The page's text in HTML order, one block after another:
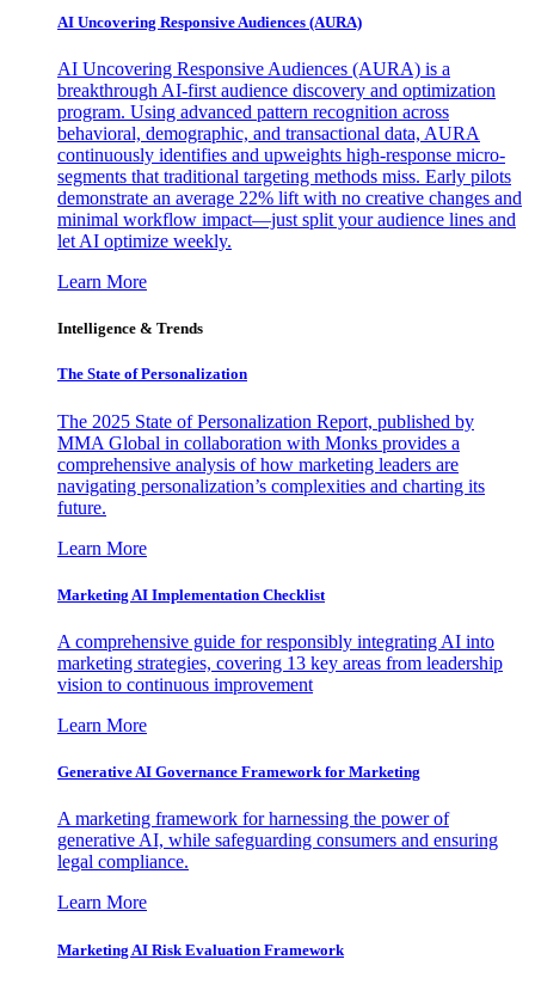
AI Uncovering Responsive Audiences (AURA)
AI Uncovering Responsive Audiences (AURA) is a
breakthrough AI-first audience discovery and optimization
program. Using advanced pattern recognition across
behavioral, demographic, and transactional data, AURA
continuously identifies and upweights high-response micro-
segments that traditional targeting methods miss. Early pilots
demonstrate an average 22% lift with no creative changes and
minimal workflow impact—just split your audience lines and
let AI optimize weekly.
Learn More
Intelligence & Trends
The State of Personalization
The 2025 State of Personalization Report, published by
MMA Global in collaboration with Monks provides a
comprehensive analysis of how marketing leaders are
navigating personalization’s complexities and charting its
future.
Learn More
Marketing AI Implementation Checklist
A comprehensive guide for responsibly integrating AI into
marketing strategies, covering 13 key areas from leadership
vision to continuous improvement
Learn More
Generative AI Governance Framework for Marketing
A marketing framework for harnessing the power of
generative AI, while safeguarding consumers and ensuring
legal compliance.
Learn More
Marketing AI Risk Evaluation Framework